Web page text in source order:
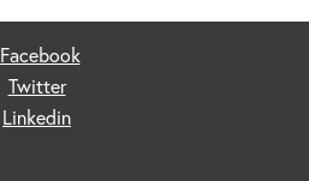
Facebook
Twitter
Linkedin